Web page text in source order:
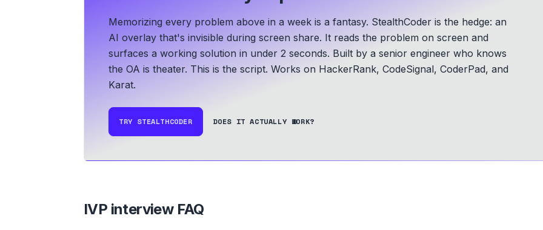
Memorizing every problem above in a week is a fantasy. StealthCoder is the hedge: an
AI overlay that's invisible during screen share. It reads the problem on screen and
surfaces a working solution in under 2 seconds. Built by a senior engineer who knows
the OA is theater. This is the script. Works on HackerRank, CodeSignal, CoderPad, and
Karat.
TRY STEALTHCODER DOES IT ACTUALLY WORK?
IVP interview FAQ